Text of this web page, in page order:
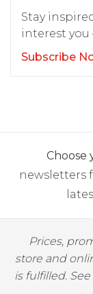
Stay
interest you
Subscribe
Choose
newsletters
Prices,
store and
is fulfilled.